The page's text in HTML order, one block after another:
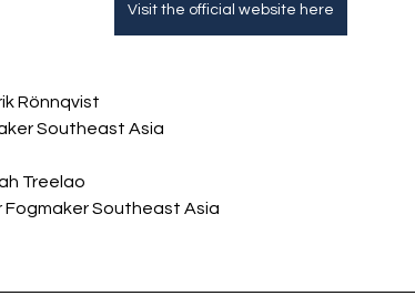
Visit the official website here
Rönnqvist
Southeast Asia
Treelao
Southeast Asia